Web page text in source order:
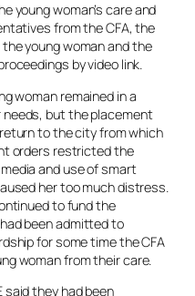
young woman’s care and
from the CFA, the
young woman and the
by video link.
woman remained in a
but the placement
to the city from which
orders restricted the
and use of smart
her too much distress.
to fund the
been admitted to
for some time the CFA
woman from their care.
they had been